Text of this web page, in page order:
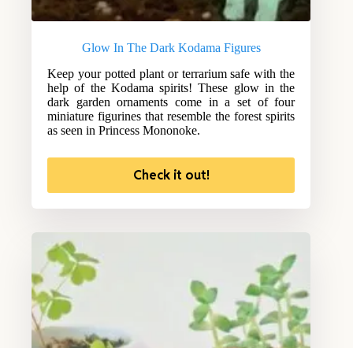
Glow In The Dark Kodama Figures
Keep your potted plant or terrarium safe with the
help of the Kodama spirits! These glow in the
dark garden ornaments come in a set of four
miniature figurines that resemble the forest spirits
as seen in Princess Mononoke.
Check it out!